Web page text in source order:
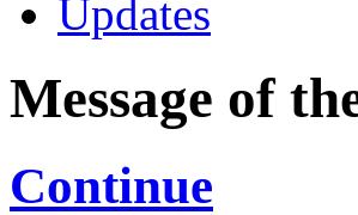
Updates
Message of
Continue